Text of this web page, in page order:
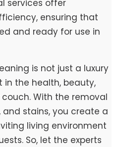
services offer
ensuring that
and ready for use in
is not just a luxury
the health, beauty,
With the removal
stains, you create a
living environment
So, let the experts